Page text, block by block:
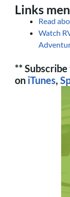
Links
Read
Watch
**
on iTunes,